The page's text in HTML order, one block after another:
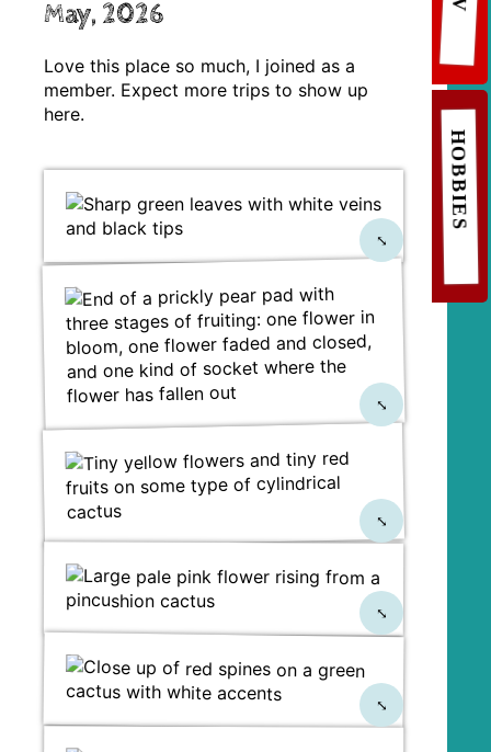
HOBBIES
May, 2026
Love this place so much, I joined as a
member. Expect more trips to show up
here.
⤡
⤡
⤡
⤡
⤡